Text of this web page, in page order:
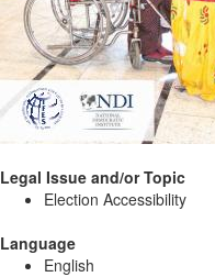
Legal Issue and/or Topic
Election Accessibility
Language
English